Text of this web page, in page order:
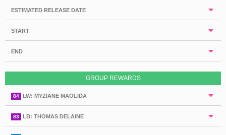
ESTIMATED RELEASE DATE
START
END
GROUP REWARDS
84 LW: MYZIANE MAOLIDA
83 LB: THOMAS DELAINE